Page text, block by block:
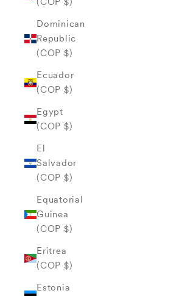
Dominican
Republic
(COP $)
Ecuador
(COP $)
Egypt
(COP $)
El
Salvador
(COP $)
Equatorial
Guinea
(COP $)
Eritrea
(COP $)
Estonia